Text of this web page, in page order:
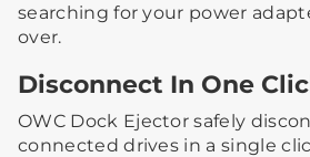
searching for your power
over.
Disconnect In One
OWC Dock Ejector safely
connected drives in a single